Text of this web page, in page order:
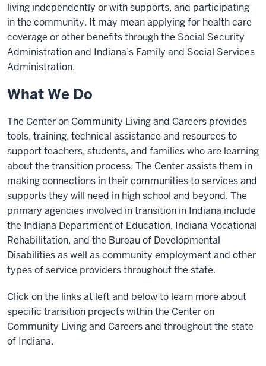
living independently or with supports, and participating
in the community. It may mean applying for health care
coverage or other benefits through the Social Security
Administration and Indiana’s Family and Social Services
Administration.
What We Do
The Center on Community Living and Careers provides
tools, training, technical assistance and resources to
support teachers, students, and families who are learning
about the transition process. The Center assists them in
making connections in their communities to services and
supports they will need in high school and beyond. The
primary agencies involved in transition in Indiana include
the Indiana Department of Education, Indiana Vocational
Rehabilitation, and the Bureau of Developmental
Disabilities as well as community employment and other
types of service providers throughout the state.
Click on the links at left and below to learn more about
specific transition projects within the Center on
Community Living and Careers and throughout the state
of Indiana.